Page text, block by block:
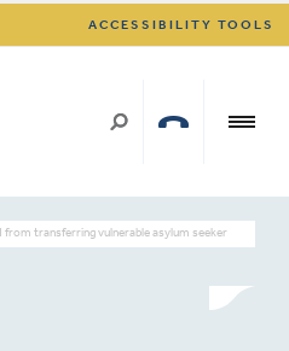
ACCESSIBILITY TOOLS
transferring vulnerable asylum seeker